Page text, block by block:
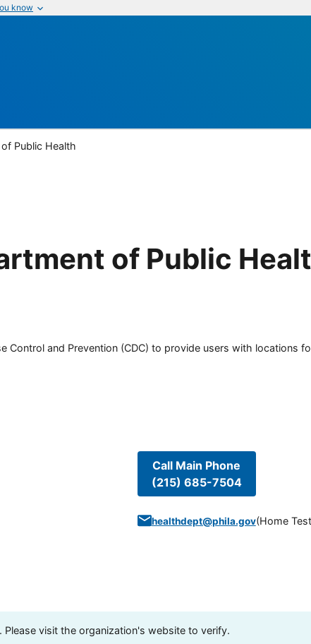
know
Public Health
of Public
Control and Prevention (CDC) to provide users with locations
Call Main Phone
(215) 685-7504
healthdept@phila.gov(Home
visit the organization's website to verify.